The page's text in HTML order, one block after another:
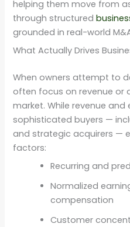
helping them move from
through structured
grounded in real-world
What Actually Drives
When owners attempt to
often focus on revenue or
market. While revenue
sophisticated buyers —
and strategic acquirers —
factors:
Recurring and
Normalized
compensation
Customer